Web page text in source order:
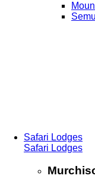
Safari Lodges
Safari Lodges